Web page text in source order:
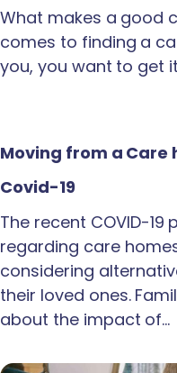
What makes a good
comes to finding a
you, you want to get
Moving from a Care
Covid-19
The recent COVID-
regarding care
considering
their loved ones.
about the impact of…